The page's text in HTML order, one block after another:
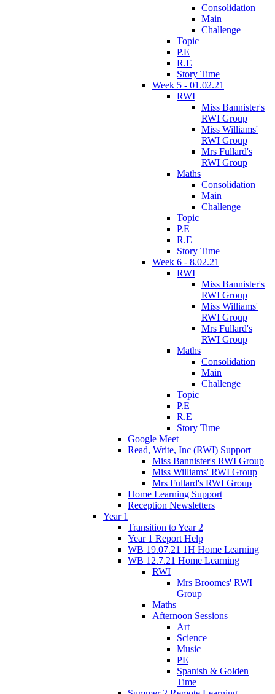
Consolidation
Main
Challenge
Topic
P.E
R.E
Story Time
Week 5 - 01.02.21
RWI
Miss Bannister's
RWI Group
Miss Williams'
RWI Group
Mrs Fullard's
RWI Group
Maths
Consolidation
Main
Challenge
Topic
P.E
R.E
Story Time
Week 6 - 8.02.21
RWI
Miss Bannister's
RWI Group
Miss Williams'
RWI Group
Mrs Fullard's
RWI Group
Maths
Consolidation
Main
Challenge
Topic
P.E
R.E
Story Time
Google Meet
Read, Write, Inc (RWI) Support
Miss Bannister's RWI Group
Miss Williams' RWI Group
Mrs Fullard's RWI Group
Home Learning Support
Reception Newsletters
Year 1
Transition to Year 2
Year 1 Report Help
WB 19.07.21 1H Home Learning
WB 12.7.21 Home Learning
RWI
Mrs Broomes' RWI
Group
Maths
Afternoon Sessions
Art
Science
Music
PE
Spanish & Golden
Time